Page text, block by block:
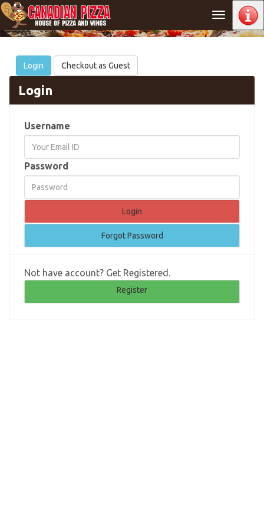
Toggle
navigation
Login Checkout as Guest
Login
Username
Password
Not have account? Get Registered.
Register